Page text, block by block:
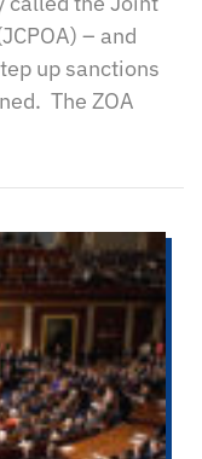
– and
up sanctions
The ZOA